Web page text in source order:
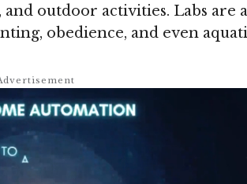
outdoor activities. Labs are
obedience, and even